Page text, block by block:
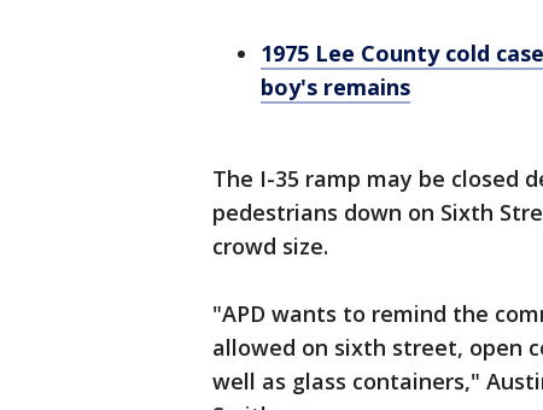
1975 Lee County cold
boy's remains
The I-35 ramp may be closed
pedestrians down on Sixth
crowd size.
"APD wants to remind the
allowed on sixth street, open
well as glass containers,"